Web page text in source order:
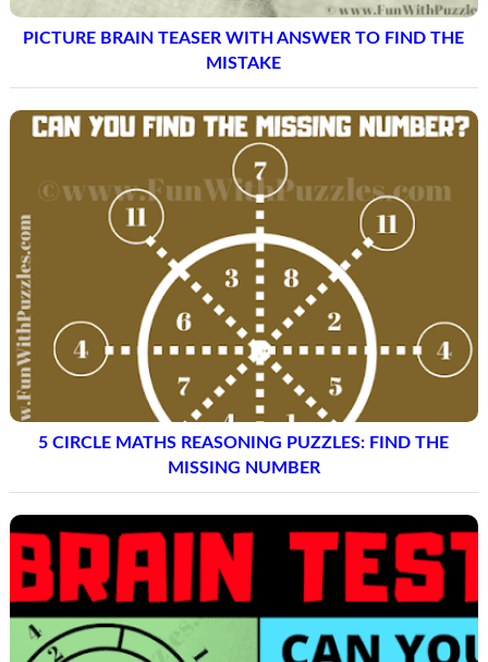
PICTURE BRAIN TEASER WITH ANSWER TO FIND THE
MISTAKE
5 CIRCLE MATHS REASONING PUZZLES: FIND THE
MISSING NUMBER